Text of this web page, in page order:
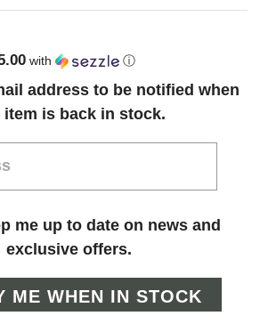
with ⓘ
address to be notified when
item is back in stock.
me up to date on news and
exclusive offers.